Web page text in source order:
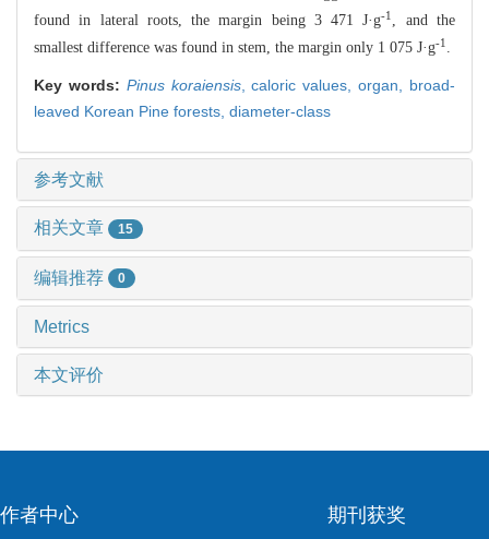
found in lateral roots, the margin being 3 471 J·g-1
, and the
smallest difference was found in stem, the margin only 1 075 J·g-1
Key words: Pinus koraiensis,caloric values,organ, broad-
leaved Korean Pine forests, diameter-class
参考文献
相关文章 15
编辑推荐 0
Metrics
本文评价
作者中心 期刊获奖